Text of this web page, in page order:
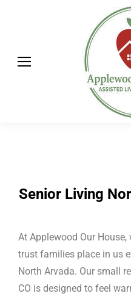
Senior Living
At Applewood Our
trust families place in us
North Arvada. Our small
CO is designed to feel